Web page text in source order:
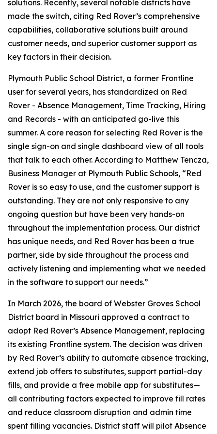
solutions. Recently, several notable districts have
made the switch, citing Red Rover’s comprehensive
capabilities, collaborative solutions built around
customer needs, and superior customer support as
key factors in their decision.
Plymouth Public School District, a former Frontline
user for several years, has standardized on Red
Rover - Absence Management, Time Tracking, Hiring
and Records - with an anticipated go-live this
summer. A core reason for selecting Red Rover is the
single sign-on and single dashboard view of all tools
that talk to each other. According to Matthew Tencza,
Business Manager at Plymouth Public Schools, “Red
Rover is so easy to use, and the customer support is
outstanding. They are not only responsive to any
ongoing question but have been very hands-on
throughout the implementation process. Our district
has unique needs, and Red Rover has been a true
partner, side by side throughout the process and
actively listening and implementing what we needed
in the software to support our needs.”
In March 2026, the board of Webster Groves School
District board in Missouri approved a contract to
adopt Red Rover’s Absence Management, replacing
its existing Frontline system. The decision was driven
by Red Rover’s ability to automate absence tracking,
extend job offers to substitutes, support partial-day
fills, and provide a free mobile app for substitutes—
all contributing factors expected to improve fill rates
and reduce classroom disruption and admin time
spent filling vacancies. District staff will pilot Absence